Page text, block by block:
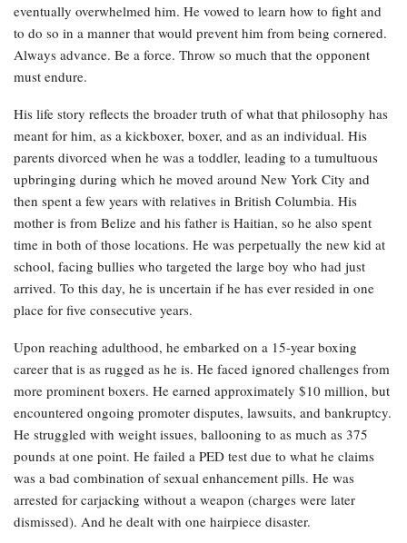
eventually overwhelmed him. He vowed to learn how to fight and
to do so in a manner that would prevent him from being cornered.
Always advance. Be a force. Throw so much that the opponent
must endure.
His life story reflects the broader truth of what that philosophy has
meant for him, as a kickboxer, boxer, and as an individual. His
parents divorced when he was a toddler, leading to a tumultuous
upbringing during which he moved around New York City and
then spent a few years with relatives in British Columbia. His
mother is from Belize and his father is Haitian, so he also spent
time in both of those locations. He was perpetually the new kid at
school, facing bullies who targeted the large boy who had just
arrived. To this day, he is uncertain if he has ever resided in one
place for five consecutive years.
Upon reaching adulthood, he embarked on a 15-year boxing
career that is as rugged as he is. He faced ignored challenges from
more prominent boxers. He earned approximately $10 million, but
encountered ongoing promoter disputes, lawsuits, and bankruptcy.
He struggled with weight issues, ballooning to as much as 375
pounds at one point. He failed a PED test due to what he claims
was a bad combination of sexual enhancement pills. He was
arrested for carjacking without a weapon (charges were later
dismissed). And he dealt with one hairpiece disaster.